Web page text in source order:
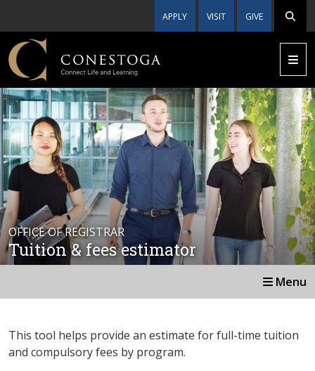
APPLY VISIT GIVE
OFFICE OF REGISTRAR
Tuition & fees estimator
Menu
This tool helps provide an estimate for full-time tuition
and compulsory fees by program.